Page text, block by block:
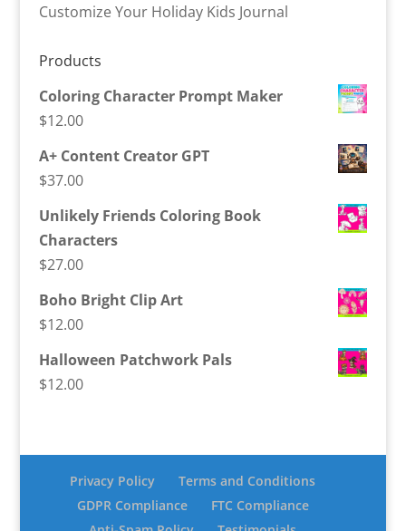
Customize Your Holiday Kids Journal
Products
Coloring Character Prompt Maker
$12.00
A+ Content Creator GPT
$37.00
Unlikely Friends Coloring Book
Characters
$27.00
Boho Bright Clip Art
$12.00
Halloween Patchwork Pals
$12.00
Privacy Policy
Terms and Conditions
GDPR Compliance
FTC Compliance